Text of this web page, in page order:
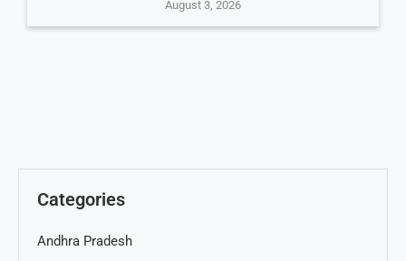
August 3, 2026
Categories
Andhra Pradesh